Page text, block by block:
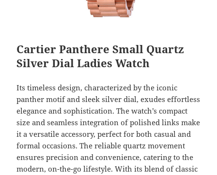
Cartier Panthere Small Quartz
Silver Dial Ladies Watch
Its timeless design, characterized by the iconic
panther motif and sleek silver dial, exudes effortless
elegance and sophistication. The watch’s compact
size and seamless integration of polished links make
it a versatile accessory, perfect for both casual and
formal occasions. The reliable quartz movement
ensures precision and convenience, catering to the
modern, on-the-go lifestyle. With its blend of classic